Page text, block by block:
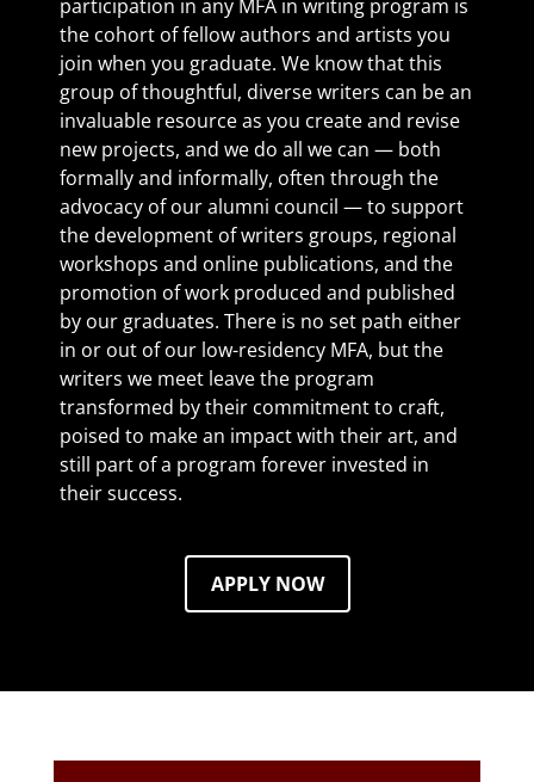
participation in any MFA in writing program is
the cohort of fellow authors and artists you
join when you graduate. We know that this
group of thoughtful, diverse writers can be an
invaluable resource as you create and revise
new projects, and we do all we can — both
formally and informally, often through the
advocacy of our alumni council — to support
the development of writers groups, regional
workshops and online publications, and the
promotion of work produced and published
by our graduates. There is no set path either
in or out of our low-residency MFA, but the
writers we meet leave the program
transformed by their commitment to craft,
poised to make an impact with their art, and
still part of a program forever invested in
their success.
APPLY NOW